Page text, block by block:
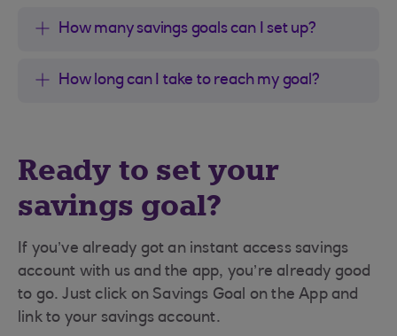
How many savings goals can I set up?
How long can I take to reach my goal?
Ready to set your
savings goal?
If you’ve already got an instant access savings
account with us and the app, you’re already good
to go. Just click on Savings Goal on the App and
link to your savings account.